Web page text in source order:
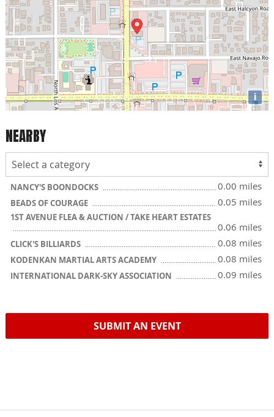
i
NEARBY
NANCY'S BOONDOCKS 0.00 miles
BEADS OF COURAGE 0.05 miles
1ST AVENUE FLEA & AUCTION / TAKE HEART ESTATES
0.06 miles
CLICK'S BILLIARDS 0.08 miles
KODENKAN MARTIAL ARTS ACADEMY 0.08 miles
INTERNATIONAL DARK-SKY ASSOCIATION 0.09 miles
SUBMIT AN EVENT